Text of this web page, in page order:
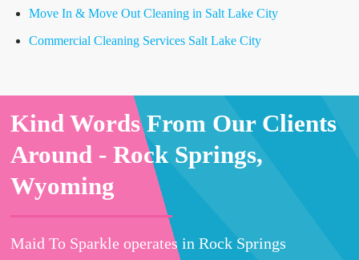
Move In & Move Out Cleaning in Salt Lake City
Commercial Cleaning Services Salt Lake City
Kind Words From Our Clients
Around - Rock Springs,
Wyoming
Maid To Sparkle operates in Rock Springs